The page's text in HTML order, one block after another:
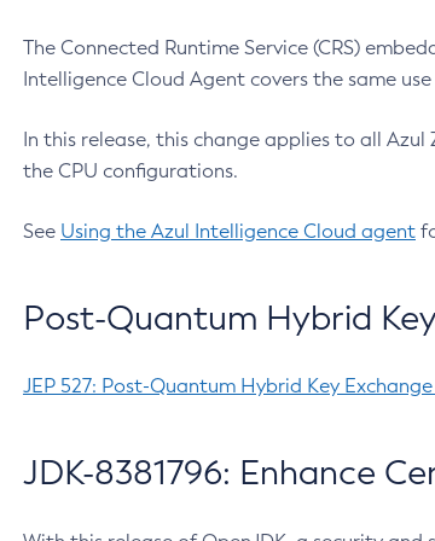
The Connected Runtime Service (CRS)
Intelligence Cloud Agent covers the same
In this release, this change applies to all
the CPU configurations.
See Using the Azul Intelligence Cloud agent
Post-Quantum Hybrid
JEP 527: Post-Quantum Hybrid Key Exchange
JDK-8381796: Enhance